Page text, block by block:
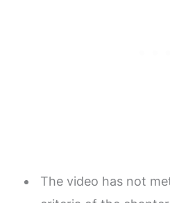
The video has not